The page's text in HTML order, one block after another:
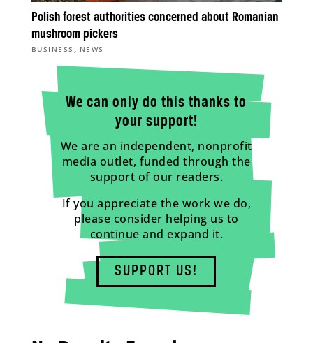
Polish forest authorities concerned about Romanian
mushroom pickers
BUSINESS , NEWS
We can only do this thanks to
your support!
We are an independent, nonprofit
media outlet, funded through the
support of our readers.
If you appreciate the work we do,
please consider helping us to
continue and expand it.
SUPPORT US!